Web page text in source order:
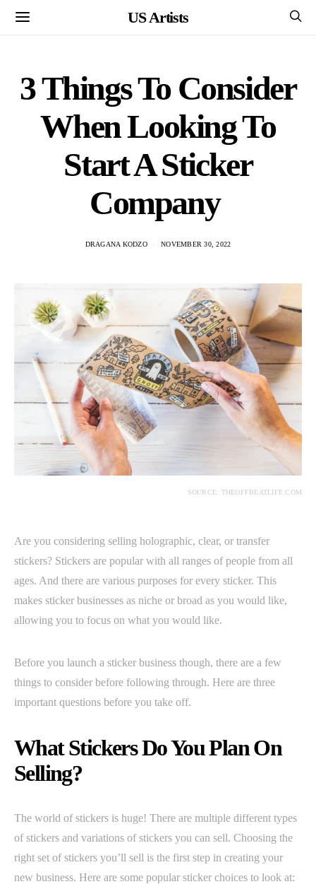
US Artists
3 Things To Consider
When Looking To
Start A Sticker
Company
DRAGANA KODZO NOVEMBER 30, 2022
SOURCE: THEOFFBEATLIFE.COM
Are you considering selling holographic, clear, or transfer
stickers? Stickers are popular with all ranges of people from all
ages. And there are various purposes for every sticker. This
makes sticker businesses as niche or broad as you would like,
allowing you to focus on what you would like.
Before you launch a sticker business though, there are a few
things to consider before following through. Here are three
important questions before you take off.
What Stickers Do You Plan On
Selling?
The world of stickers is huge! There are multiple different types
of stickers and variations of stickers you can sell. Choosing the
right set of stickers you’ll sell is the first step in creating your
new business. Here are some popular sticker choices to look at: